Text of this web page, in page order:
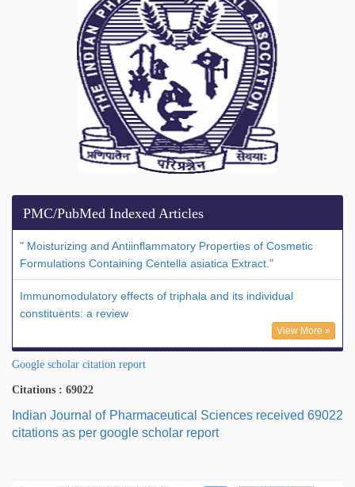
PMC/PubMed Indexed Articles
" Moisturizing and Antiinflammatory Properties of Cosmetic
Formulations Containing Centella asiatica Extract."
Immunomodulatory effects of triphala and its individual
constituents: a review
View More »
Google scholar citation report
Citations : 69022
Indian Journal of Pharmaceutical Sciences received 69022
citations as per google scholar report